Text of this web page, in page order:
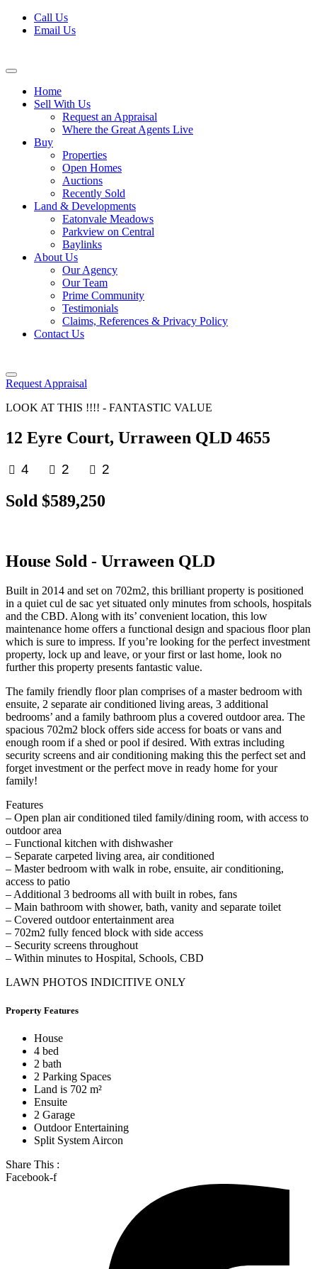
Skip
Call Us
Email Us
Home
Sell With Us
Request an Appraisal
Where the Great Agents Live
Buy
Properties
Open Homes
Auctions
Recently Sold
Land & Developments
Eatonvale Meadows
Parkview on Central
Baylinks
About Us
Our Agency
Our Team
Prime Community
Testimonials
Claims, References & Privacy Policy
Contact Us
Request Appraisal
LOOK AT THIS !!!! - FANTASTIC VALUE
12 Eyre Court, Urraween QLD 4655
4 2 2
Sold $589,250
House Sold - Urraween QLD
Built in 2014 and set on 702m2, this brilliant property is positioned
in a quiet cul de sac yet situated only minutes from schools, hospitals
and the CBD. Along with its’ convenient location, this low
maintenance home offers a functional design and spacious floor plan
which is sure to impress. If you’re looking for the perfect investment
property, lock up and leave, or your first or last home, look no
further this property presents fantastic value.
The family friendly floor plan comprises of a master bedroom with
ensuite, 2 separate air conditioned living areas, 3 additional
bedrooms’ and a family bathroom plus a covered outdoor area. The
spacious 702m2 block offers side access for boats or vans and
enough room if a shed or pool if desired. With extras including
security screens and air conditioning making this the perfect set and
forget investment or the perfect move in ready home for your
family!
Features
– Open plan air conditioned tiled family/dining room, with access to
outdoor area
– Functional kitchen with dishwasher
– Separate carpeted living area, air conditioned
– Master bedroom with walk in robe, ensuite, air conditioning,
access to patio
– Additional 3 bedrooms all with built in robes, fans
– Main bathroom with shower, bath, vanity and separate toilet
– Covered outdoor entertainment area
– 702m2 fully fenced block with side access
– Security screens throughout
– Within minutes to Hospital, Schools, CBD
LAWN PHOTOS INDICITIVE ONLY
Property Features
House
4 bed
2 bath
2 Parking Spaces
Land is 702 m²
Ensuite
2 Garage
Outdoor Entertaining
Split System Aircon
Share This :
Facebook-f